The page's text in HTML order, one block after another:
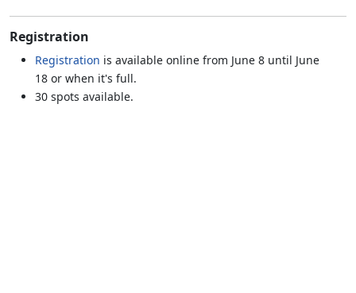
Registration
Registration is available online from June 8 until June
18 or when it's full.
30 spots available.